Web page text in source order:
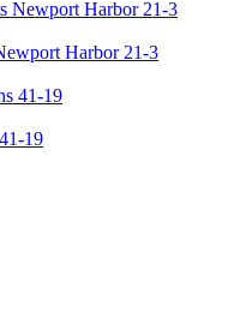
Harbor 21-3
19